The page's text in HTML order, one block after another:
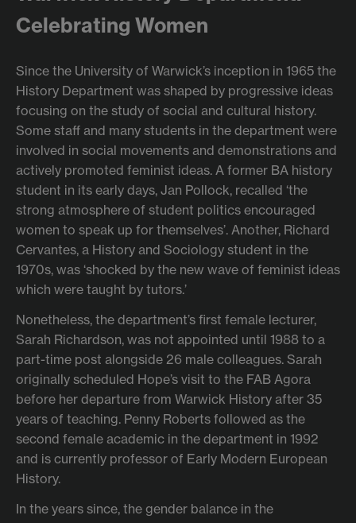
Celebrating Women
Since the University of Warwick’s inception in 1965 the
History Department was shaped by progressive ideas
focusing on the study of social and cultural history.
Some staff and many students in the department were
involved in social movements and demonstrations and
actively promoted feminist ideas. A former BA history
student in its early days, Jan Pollock, recalled ‘the
strong atmosphere of student politics encouraged
women to speak up for themselves’. Another, Richard
Cervantes, a History and Sociology student in the
1970s, was ‘shocked by the new wave of feminist ideas
which were taught by tutors.’
Nonetheless, the department’s first female lecturer,
Sarah Richardson, was not appointed until 1988 to a
part-time post alongside 26 male colleagues. Sarah
originally scheduled Hope’s visit to the FAB Agora
before her departure from Warwick History after 35
years of teaching. Penny Roberts followed as the
second female academic in the department in 1992
and is currently professor of Early Modern European
History.
In the years since, the gender balance in the